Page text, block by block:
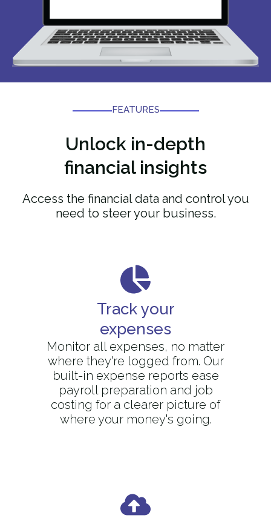
FEATURES​
Unlock in-depth
financial insights
Access the financial data and control you
need to steer your business.
Track your
expenses
Monitor all expenses, no matter
where they're logged from. Our
built-in expense reports ease
payroll preparation and job
costing for a clearer picture of
where your money's going.